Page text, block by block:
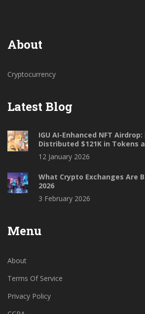
About
Cryptocurrency
Latest Blog
IGU AI-Enhanced NFT
Distributed $121K in Tokens
12 January 2026
What Crypto Exchanges Are
2026
3 February 2026
Menu
About
Terms Of Service
Privacy Policy